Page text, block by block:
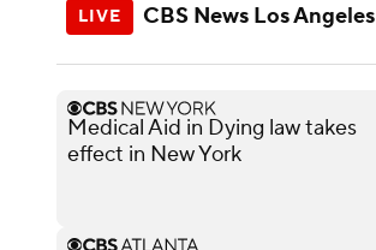
CBS News Los Angeles
Medical Aid in Dying law takes
effect in New York